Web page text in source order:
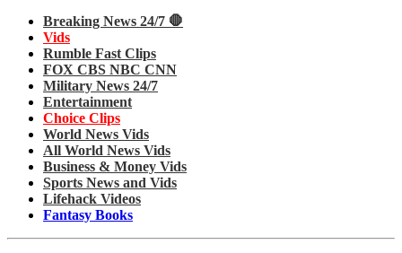
Breaking News 24/7 🛑
Vids
Rumble Fast Clips
FOX CBS NBC CNN
Military News 24/7
Entertainment
Choice Clips
World News Vids
All World News Vids
Business & Money Vids
Sports News and Vids
Lifehack Videos
Fantasy Books